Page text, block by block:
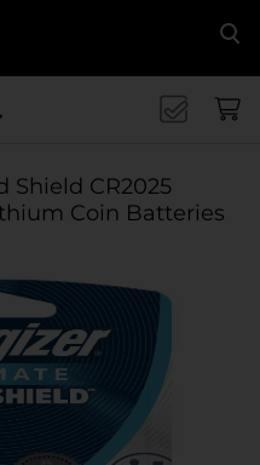
Shield CR2025
Coin Batteries